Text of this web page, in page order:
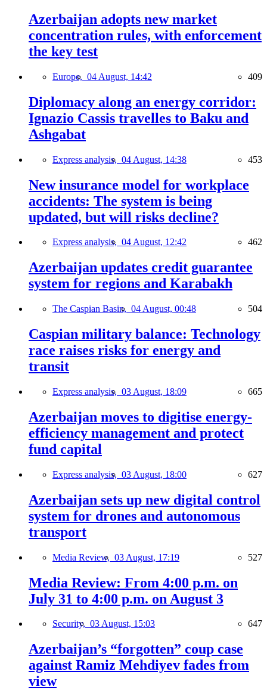
Azerbaijan adopts new market
concentration rules, with enforcement
the key test
Europe, 04 August, 14:42 409
Diplomacy along an energy corridor:
Ignazio Cassis travelles to Baku and
Ashgabat
Express analysis, 04 August, 14:38 453
New insurance model for workplace
accidents: The system is being
updated, but will risks decline?
Express analysis, 04 August, 12:42 462
Azerbaijan updates credit guarantee
system for regions and Karabakh
The Caspian Basin, 04 August, 00:48 504
Caspian military balance: Technology
race raises risks for energy and
transit
Express analysis, 03 August, 18:09 665
Azerbaijan moves to digitise energy-
efficiency management and protect
fund capital
Express analysis, 03 August, 18:00 627
Azerbaijan sets up new digital control
system for drones and autonomous
transport
Media Review, 03 August, 17:19 527
Media Review: From 4:00 p.m. on
July 31 to 4:00 p.m. on August 3
Security, 03 August, 15:03 647
Azerbaijan’s “forgotten” coup case
against Ramiz Mehdiyev fades from
view